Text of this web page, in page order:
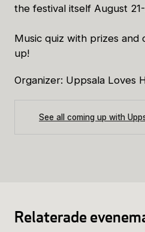
the festival itself August
Music quiz with prizes and
up!
Organizer: Uppsala Loves
See all coming up with
Relaterade